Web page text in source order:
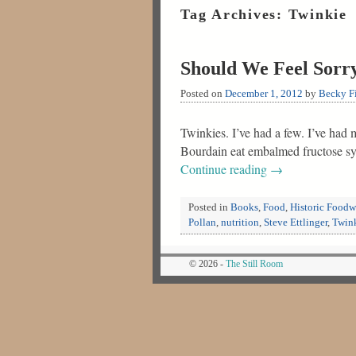
Tag Archives: Twinkie
Should We Feel
Posted on December 1, 2012 by Becky
Twinkies. I’ve had a few. I’ve
Bourdain eat embalmed fructose
Continue reading →
Posted in Books, Food, Historic
Pollan, nutrition, Steve Ettlinger,
© 2026 - The Still Room